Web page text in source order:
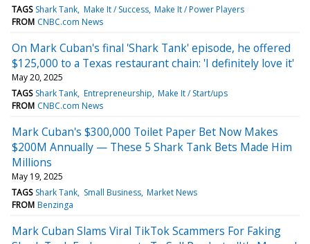
TAGS Shark Tank Make It / Success Make It / Power Players
FROM CNBC.com News
On Mark Cuban's final 'Shark Tank' episode, he offered
$125,000 to a Texas restaurant chain: 'I definitely love it'
May 20, 2025
TAGS Shark Tank Entrepreneurship Make It / Start/ups
FROM CNBC.com News
Mark Cuban's $300,000 Toilet Paper Bet Now Makes
$200M Annually — These 5 Shark Tank Bets Made Him
Millions
May 19, 2025
TAGS Shark Tank Small Business Market News
FROM Benzinga
Mark Cuban Slams Viral TikTok Scammers For Faking